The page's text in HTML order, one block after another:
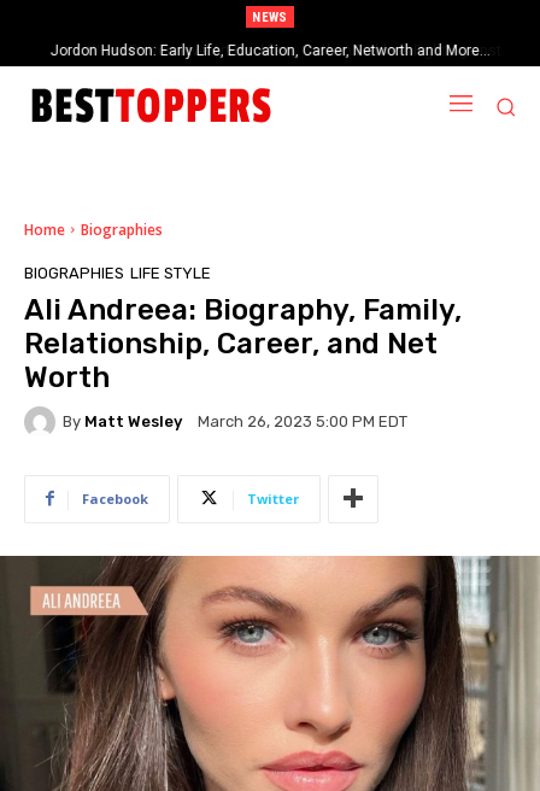
NEWS
When Provocative Art Backfires: Nathan Fielder’s Fight Against
Paramount+’s Global Censorship in The Rehearsal Season 2
Home Biographies
BIOGRAPHIES LIFE STYLE
Ali Andreea: Biography, Family,
Relationship, Career, and Net
Worth
By Matt Wesley March 26, 2023 5:00 PM EDT
Facebook Twitter